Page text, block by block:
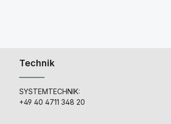
Technik
SYSTEMTECHNIK:
+49 40 4711 348 20